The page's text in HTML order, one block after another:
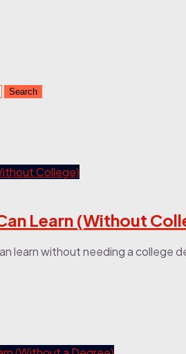
Learn (Without
learn without needing a college